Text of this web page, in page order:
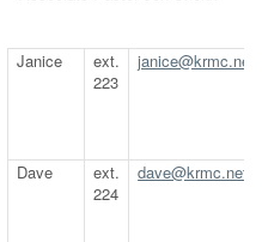
Janice
ext.
223
janice@krmc.net
Dave
ext.
224
dave@krmc.net